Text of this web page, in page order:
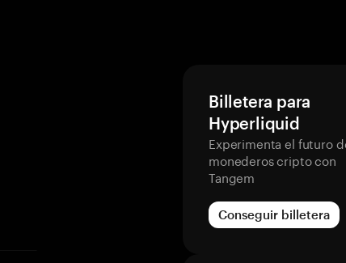
Billetera para
Hyperliquid
Experimenta el futuro
monederos cripto con
Tangem
Conseguir billetera